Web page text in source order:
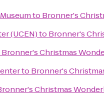
to Bronner's
(UCEN)to Bronner's
Bronner's Christmas
to Bronner's
Christmas